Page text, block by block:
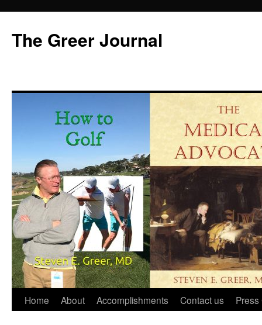
content
The Greer Journal
Home About Accomplishments Contact us Press